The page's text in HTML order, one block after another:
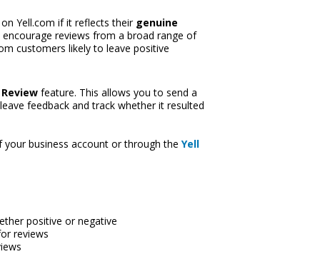
Yell.com if it reflects their genuine
encourage reviews from a broad range of
customers likely to leave positive
feature. This allows you to send a
feedback and track whether it resulted
business account or through the Yell
positive or negative
reviews